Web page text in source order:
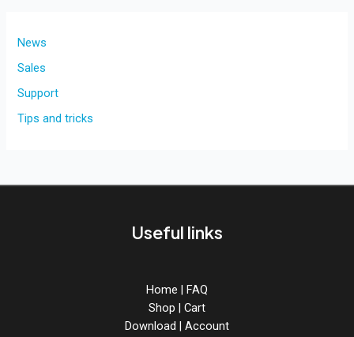
Expansions
News
Sales
Support
Tips and tricks
Useful links
Home | FAQ
Shop | Cart
Download | Account